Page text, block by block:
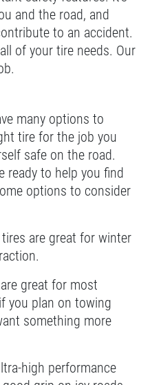
Click for details
SCAN
Light Scan
for details
OIL
Inspection
Click for details
for details
and the road, and
to an accident.
of your tire needs. Our
many options to
tire for the job you
safe on the road.
ready to help you find
options to consider
are great for winter
great for most
you plan on towing
something more
high performance